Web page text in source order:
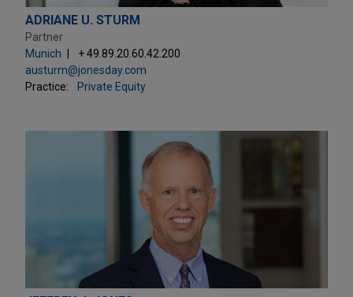
ADRIANE U. STURM
Partner
Munich
+ 49.89.20.60.42.200
austurm@jonesday.com
Practice:
Private Equity